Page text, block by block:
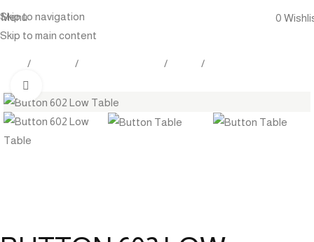
Skip to navigation
Skip to main content
Menu 0